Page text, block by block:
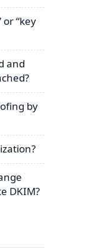
“key
and
by
DKIM?